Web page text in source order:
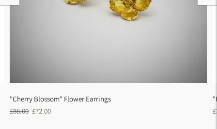
"Cherry Blossom" Flower Earrings
Regular
£88.00 Sale
£72.00